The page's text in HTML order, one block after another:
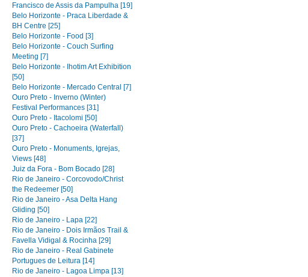
Francisco de Assis da Pampulha [19]
Belo Horizonte - Praca Liberdade &
BH Centre [25]
Belo Horizonte - Food [3]
Belo Horizonte - Couch Surfing
Meeting [7]
Belo Horizonte - Ihotim Art Exhibition
[50]
Belo Horizonte - Mercado Central [7]
Ouro Preto - Inverno (Winter)
Festival Performances [31]
Ouro Preto - Itacolomi [50]
Ouro Preto - Cachoeira (Waterfall)
[37]
Ouro Preto - Monuments, Igrejas,
Views [48]
Juiz da Fora - Bom Bocado [28]
Rio de Janeiro - Corcovodo/Christ
the Redeemer [50]
Rio de Janeiro - Asa Delta Hang
Gliding [50]
Rio de Janeiro - Lapa [22]
Rio de Janeiro - Dois Irmãos Trail &
Favella Vidigal & Rocinha [29]
Rio de Janeiro - Real Gabinete
Portugues de Leitura [14]
Rio de Janeiro - Lagoa Limpa [13]